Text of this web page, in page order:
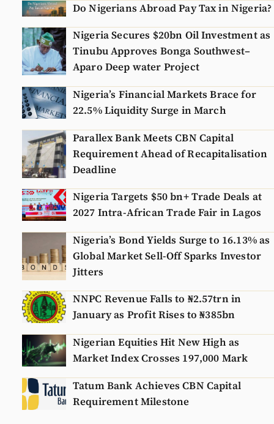
Do Nigerians Abroad Pay Tax in Nigeria?
Nigeria Secures $20bn Oil Investment as
Tinubu Approves Bonga Southwest–
Aparo Deep water Project
Nigeria’s Financial Markets Brace for
22.5% Liquidity Surge in March
Parallex Bank Meets CBN Capital
Requirement Ahead of Recapitalisation
Deadline
Nigeria Targets $50 bn+ Trade Deals at
2027 Intra-African Trade Fair in Lagos
Nigeria’s Bond Yields Surge to 16.13% as
Global Market Sell-Off Sparks Investor
Jitters
NNPC Revenue Falls to ₦2.57trn in
January as Profit Rises to ₦385bn
Nigerian Equities Hit New High as
Market Index Crosses 197,000 Mark
Tatum Bank Achieves CBN Capital
Requirement Milestone